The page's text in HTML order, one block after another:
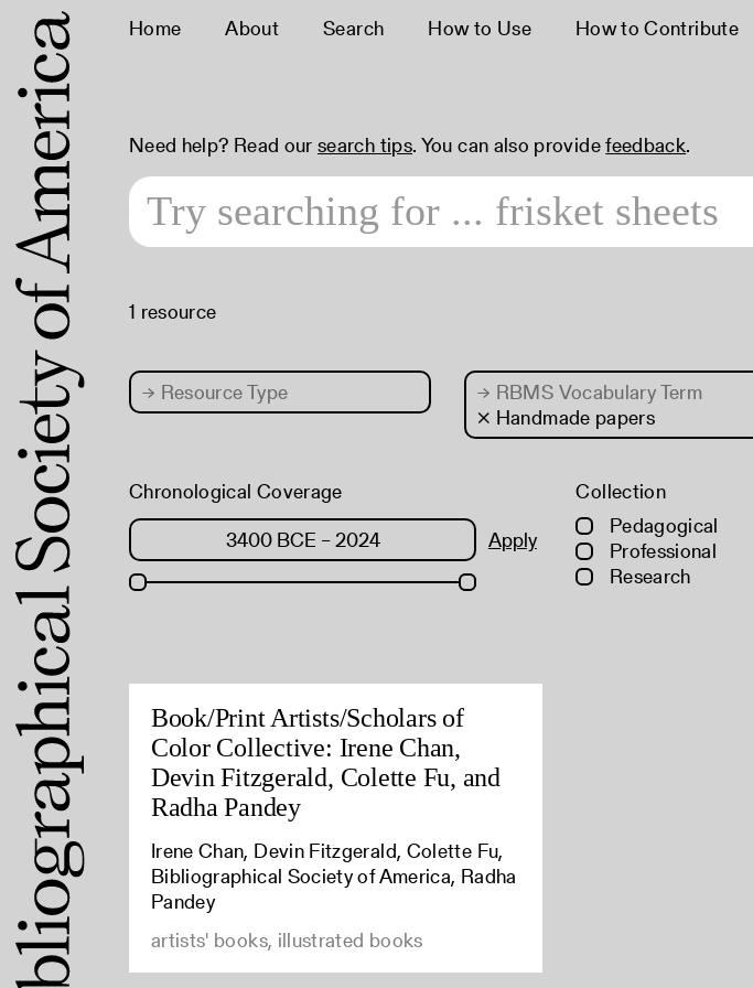
Home About Search How to Use How to Contribute
Need help? Read oursearch tips. You can also providefeedback.
1 resource
→ Resource Type → RBMS Vocabulary Term
× Handmade papers
Chronological Coverage
Apply
Collection
Pedagogical
Professional
Research
Book/Print Artists/Scholars of
Color Collective: Irene Chan,
Devin Fitzgerald, Colette Fu, and
Radha Pandey
Irene Chan, Devin Fitzgerald, Colette Fu,
Bibliographical Society of America, Radha
Pandey
artists' books, illustrated books